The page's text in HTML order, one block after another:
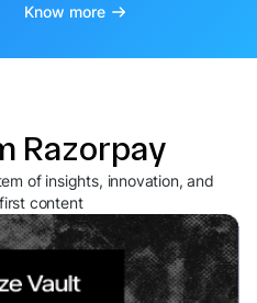
Know more
Razorpay
of insights, innovation, and
content